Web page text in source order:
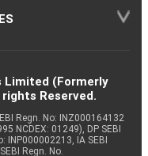
Limited (Formerly
Reserved.
Regn. No: INZ000164132
NCDEX: 01249), DP SEBI
INP000002213, IA SEBI
Regn. No.